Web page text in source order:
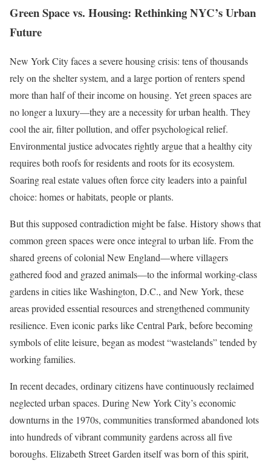
Green Space vs. Housing: Rethinking NYC’s Urban
Future
New York City faces a severe housing crisis: tens of thousands
rely on the shelter system, and a large portion of renters spend
more than half of their income on housing. Yet green spaces are
no longer a luxury—they are a necessity for urban health. They
cool the air, filter pollution, and offer psychological relief.
Environmental justice advocates rightly argue that a healthy city
requires both roofs for residents and roots for its ecosystem.
Soaring real estate values often force city leaders into a painful
choice: homes or habitats, people or plants.
But this supposed contradiction might be false. History shows that
common green spaces were once integral to urban life. From the
shared greens of colonial New England—where villagers
gathered food and grazed animals—to the informal working-class
gardens in cities like Washington, D.C., and New York, these
areas provided essential resources and strengthened community
resilience. Even iconic parks like Central Park, before becoming
symbols of elite leisure, began as modest “wastelands” tended by
working families.
In recent decades, ordinary citizens have continuously reclaimed
neglected urban spaces. During New York City’s economic
downturns in the 1970s, communities transformed abandoned lots
into hundreds of vibrant community gardens across all five
boroughs. Elizabeth Street Garden itself was born of this spirit,